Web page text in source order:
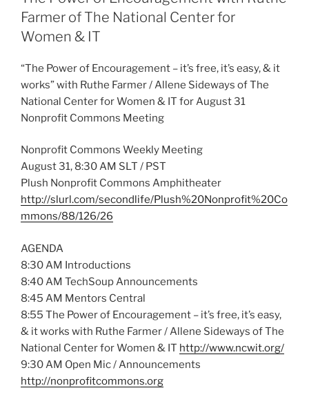
Farmer of The National Center for
Women & IT
“The Power of Encouragement – it’s free, it’s easy, & it
works” with Ruthe Farmer / Allene Sideways of The
National Center for Women & IT for August 31
Nonprofit Commons Meeting
Nonprofit Commons Weekly Meeting
August 31, 8:30 AM SLT / PST
Plush Nonprofit Commons Amphitheater
http://slurl.com/secondlife/Plush%20Nonprofit%20Co
mmons/88/126/26
AGENDA
8:30 AM Introductions
8:40 AM TechSoup Announcements
8:45 AM Mentors Central
8:55 The Power of Encouragement – it’s free, it’s easy,
& it works with Ruthe Farmer / Allene Sideways of The
National Center for Women & IT http://www.ncwit.org/
9:30 AM Open Mic / Announcements
http://nonprofitcommons.org